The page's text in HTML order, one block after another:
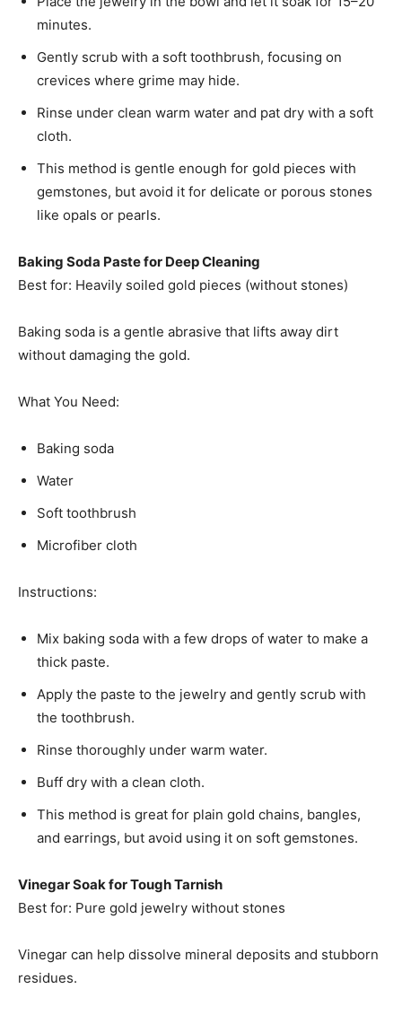
minutes.
Gently scrub with a soft toothbrush, focusing on
crevices where grime may hide.
Rinse under clean warm water and pat dry with a soft
cloth.
This method is gentle enough for gold pieces with
gemstones, but avoid it for delicate or porous stones
like opals or pearls.
Baking Soda Paste for Deep Cleaning
Best for: Heavily soiled gold pieces (without stones)
Baking soda is a gentle abrasive that lifts away dirt
without damaging the gold.
What You Need:
Baking soda
Water
Soft toothbrush
Microfiber cloth
Instructions:
Mix baking soda with a few drops of water to make a
thick paste.
Apply the paste to the jewelry and gently scrub with
the toothbrush.
Rinse thoroughly under warm water.
Buff dry with a clean cloth.
This method is great for plain gold chains, bangles,
and earrings, but avoid using it on soft gemstones.
Vinegar Soak for Tough Tarnish
Best for: Pure gold jewelry without stones
Vinegar can help dissolve mineral deposits and stubborn
residues.